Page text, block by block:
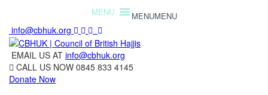
MENUMENU
info@cbhuk.org
EMAIL US AT info@cbhuk.org
CALL US NOW 0845 833 4145
Donate Now